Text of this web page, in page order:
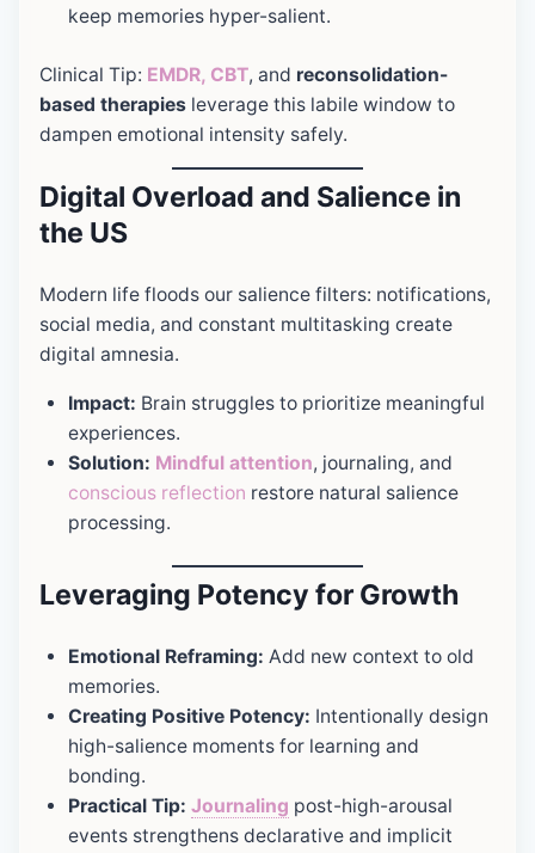
keep memories hyper-salient.
Clinical Tip: EMDR, CBT, and reconsolidation-
based therapies leverage this labile window to
dampen emotional intensity safely.
Digital Overload and Salience in
the US
Modern life floods our salience filters: notifications,
social media, and constant multitasking create
digital amnesia.
Impact: Brain struggles to prioritize meaningful
experiences.
Solution: Mindful attention, journaling, and
conscious reflection restore natural salience
processing.
Leveraging Potency for Growth
Emotional Reframing: Add new context to old
memories.
Creating Positive Potency: Intentionally design
high-salience moments for learning and
bonding.
Practical Tip: Journaling post-high-arousal
events strengthens declarative and implicit